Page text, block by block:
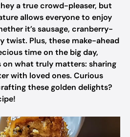
a true crowd-pleaser, but
allows everyone to enjoy
it’s sausage, cranberry-
twist. Plus, these make-ahead
time on the big day,
what truly matters: sharing
with loved ones. Curious
these golden delights?